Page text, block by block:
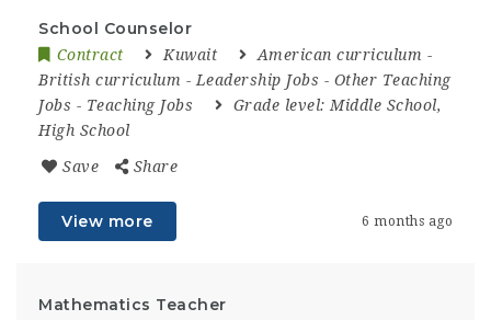
School Counselor
Contract Kuwait American curriculum -
British curriculum - Leadership Jobs - Other Teaching
Jobs - Teaching Jobs Grade level: Middle School,
High School
Save Share
View more 6 months ago
Mathematics Teacher